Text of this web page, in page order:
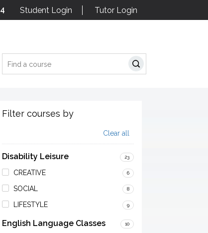
Student Login Tutor Login
Search
Filter courses by
Clear all
Disability Leisure 23
CREATIVE 6
SOCIAL 8
LIFESTYLE 9
English Language Classes 10